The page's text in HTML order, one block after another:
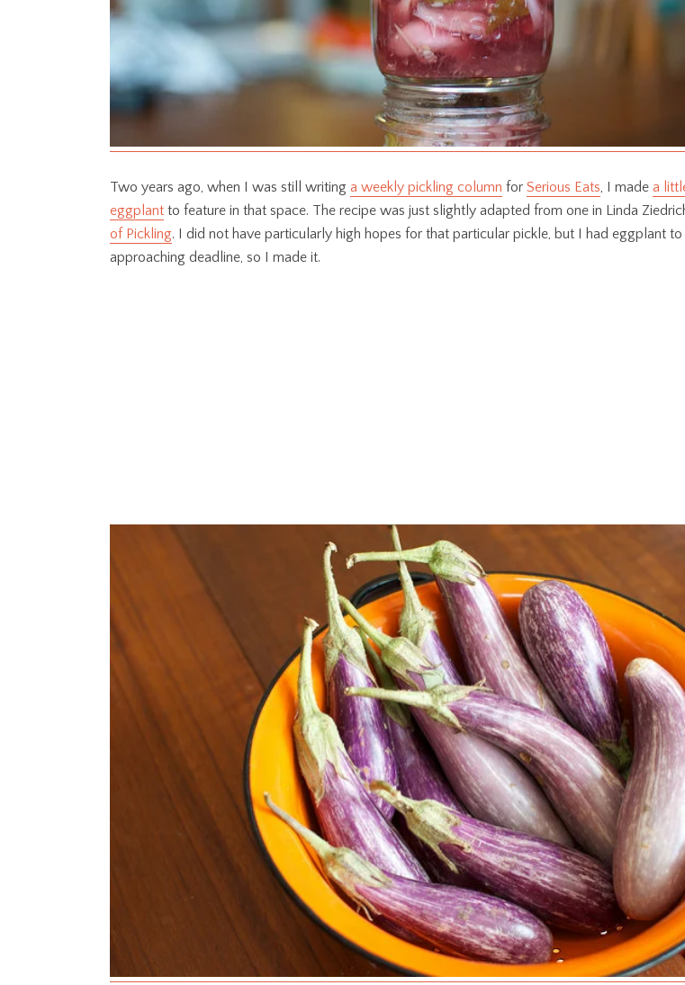
Two years ago, when I was still writing a weekly pickling column for Serious Eats, I made a
eggplant to feature in that space. The recipe was just slightly adapted from one in Linda
of Pickling. I did not have particularly high hopes for that particular pickle, but I had eggplant to
approaching deadline, so I made it.